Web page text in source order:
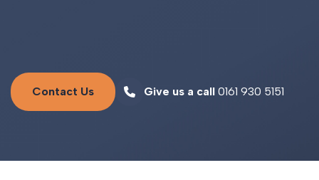
Contact Us Give us a call 0161 930 5151